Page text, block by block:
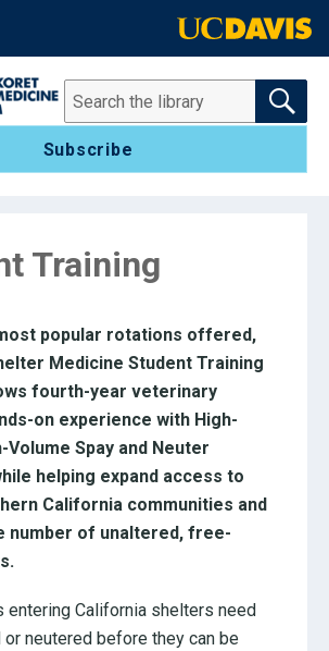
Subscribe
Search SEARCH
Training
popular rotations offered,
Medicine Student Training
fourth-year veterinary
on experience with High-
Volume Spay and Neuter
helping expand access to
California communities and
number of unaltered, free-
entering California shelters need
neutered before they can be